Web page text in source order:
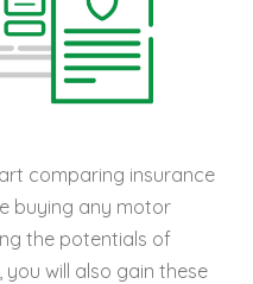
comparing insurance
buying any motor
the potentials of
will also gain these